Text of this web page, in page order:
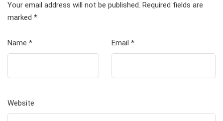
Your email address will not be published. Required fields are
marked *
Name * Email *
Website